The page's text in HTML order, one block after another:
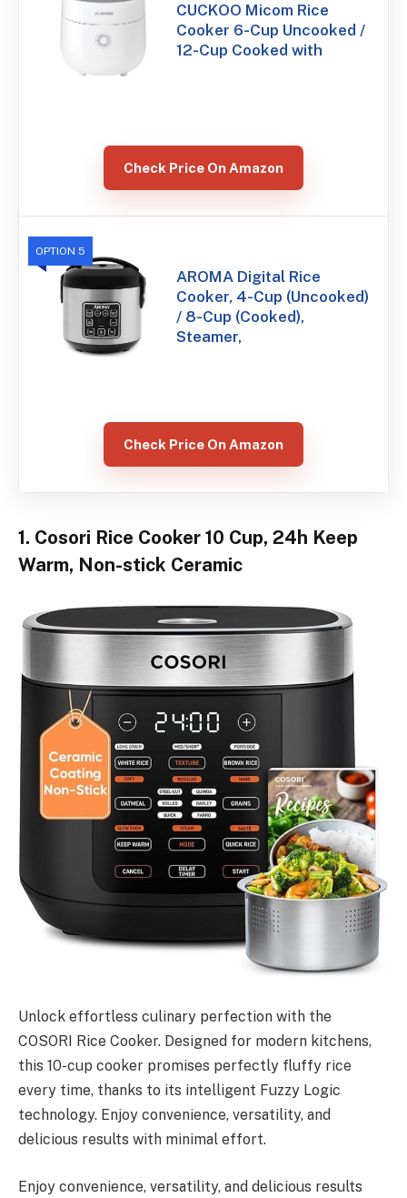
CUCKOO Micom Rice
Cooker 6-Cup Uncooked /
12-Cup Cooked with
Check Price On Amazon
OPTION 5
AROMA Digital Rice
Cooker, 4-Cup (Uncooked)
/ 8-Cup (Cooked),
Steamer,
Check Price On Amazon
1. Cosori Rice Cooker 10 Cup, 24h Keep
Warm, Non-stick Ceramic
Unlock effortless culinary perfection with the
COSORI Rice Cooker. Designed for modern kitchens,
this 10-cup cooker promises perfectly fluffy rice
every time, thanks to its intelligent Fuzzy Logic
technology. Enjoy convenience, versatility, and
delicious results with minimal effort.
Enjoy convenience, versatility, and delicious results